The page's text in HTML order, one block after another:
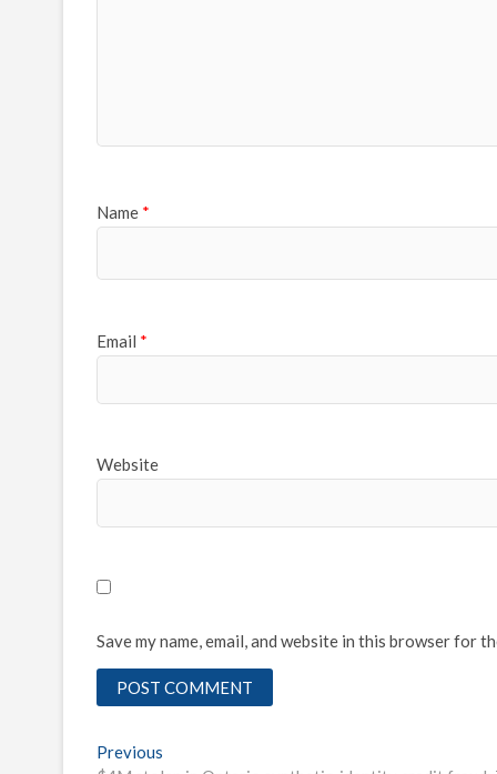
Name *
Email *
Website
Save my name, email, and website in this browser for
Post
Previous